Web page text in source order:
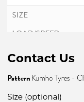
Contact Us
PatternKumho Tyres -
Size (optional)